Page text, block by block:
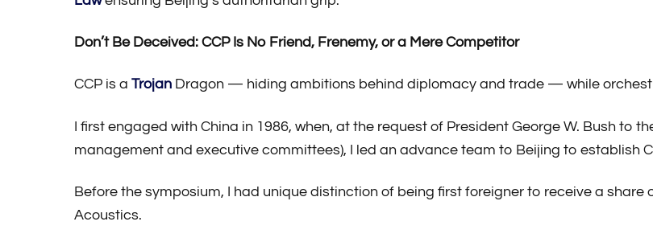
Don’t Be Deceived: CCP Is No Friend, Frenemy, or a Mere Competitor
CCP is a Trojan Dragon — hiding ambitions behind diplomacy and trade — while
I first engaged with China in 1986, when, at the request of President George W. Bush to
management and executive committees), I led an advance team to Beijing to establish
Before the symposium, I had unique distinction of being first foreigner to receive a
Acoustics.